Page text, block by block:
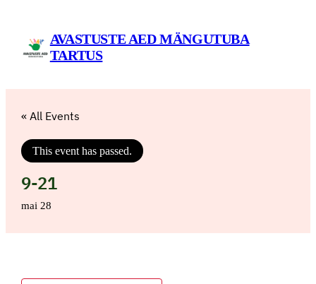
AVASTUSTE AED MÄNGUTUBA
TARTUS
« All Events
This event has passed.
9-21
mai 28